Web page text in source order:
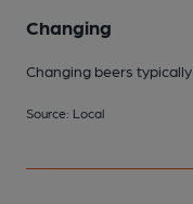
Changing
Changing beers
Source: Local